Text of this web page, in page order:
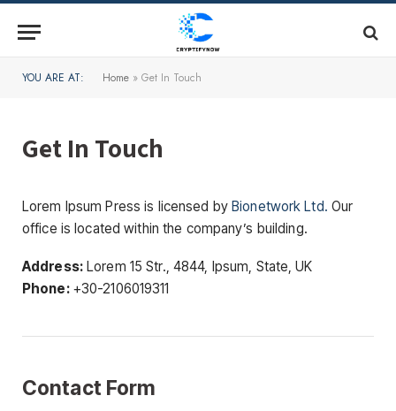
YOU ARE AT: Home » Get In Touch
Get In Touch
Lorem Ipsum Press is licensed byBionetwork Ltd. Our
office is located within the company’s building.
Address:Lorem 15 Str., 4844, Ipsum, State, UK
Phone:+30-2106019311
Contact Form